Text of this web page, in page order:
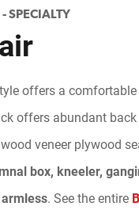
SPECIALTY
offers a
offers abundant
veneer plywood
box, kneeler,
. See the entire